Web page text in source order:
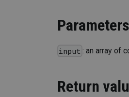
Parameters
input : an array of
Return